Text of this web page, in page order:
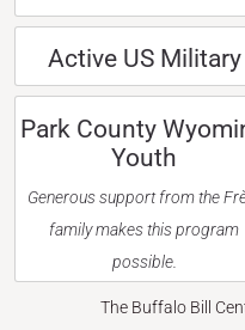
Active US Military
Park County
Youth
Generous support from the
family makes this program
possible.
The Buffalo Bill